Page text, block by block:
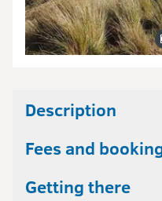
Description
Fees and
Getting there